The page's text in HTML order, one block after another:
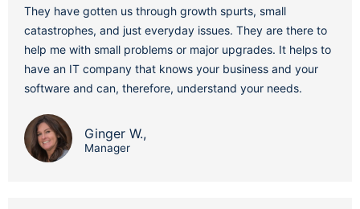
They have gotten us through growth spurts, small
catastrophes, and just everyday issues. They are there to
help me with small problems or major upgrades. It helps to
have an IT company that knows your business and your
software and can, therefore, understand your needs.
Ginger W.,
Manager